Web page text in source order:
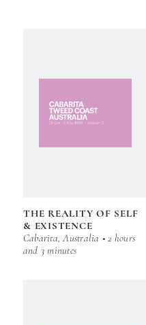
THE REALITY OF SELF
& EXISTENCE
Cabarita, Australia • 2 hours
and 3 minutes